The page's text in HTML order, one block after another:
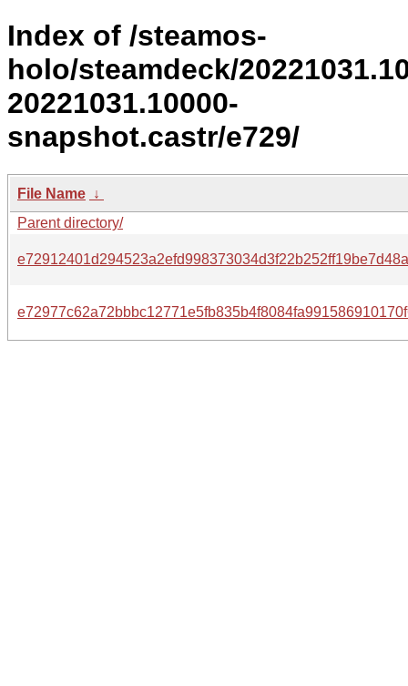
Index of /steamos-
holo/steamdeck/
20221031.10000-
snapshot.castr/e729/
File Name ↓
Parent directory/